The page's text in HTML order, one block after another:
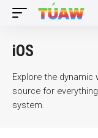
iOS
Explore the dynamic
source for
system.